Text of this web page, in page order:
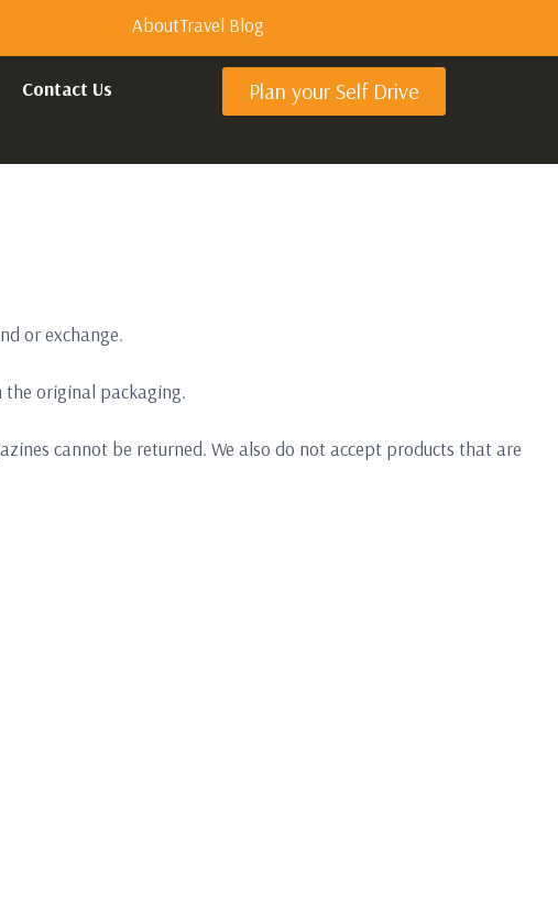
AboutTravel Blog
Contact Us Plan your Self Drive
or exchange.
the original packaging.
cannot be returned. We also do not accept products that are